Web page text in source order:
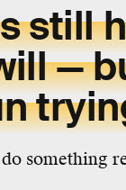
still
—
something